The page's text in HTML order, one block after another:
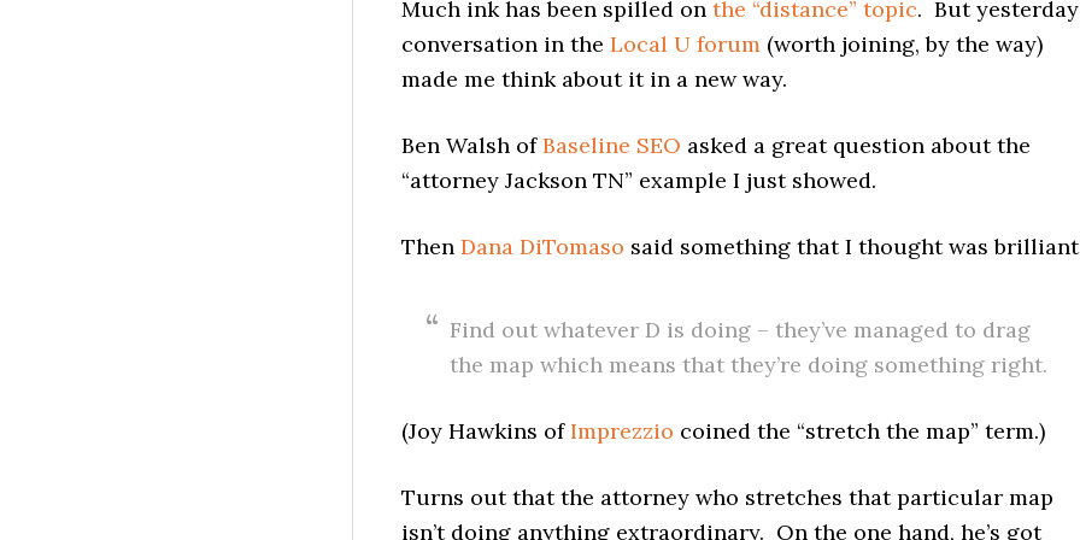
Much ink has been spilled on the “distance” topic. But
conversation in the Local U forum (worth joining, by the way)
made me think about it in a new way.
Ben Walsh ofBaseline SEO asked a great question about the
“attorney Jackson TN” example I just showed.
Then Dana DiTomaso said something that I thought was
Find out whatever D is doing – they’ve managed to drag
the map which means that they’re doing something right.
(Joy Hawkins ofImprezzio coined the “stretch the map” term.)
Turns out that the attorney who stretches that particular map
isn’t doing anything extraordinary. On the one hand, he’s got